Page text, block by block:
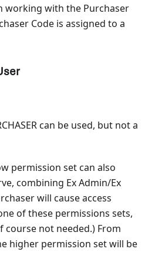
working with the Purchaser
Code is assigned to a
can be used, but not a
permission set can also
combining Ex Admin/Ex
will cause access
of these permissions sets,
course not needed.) From
higher permission set will be